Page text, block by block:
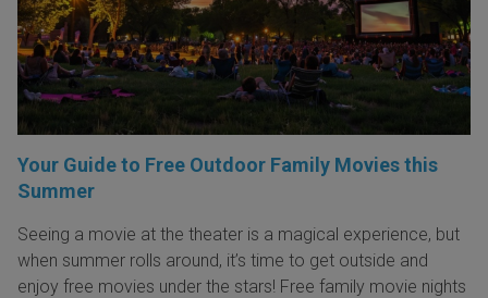
Your Guide to Free Outdoor Family Movies this
Summer
Seeing a movie at the theater is a magical experience, but
when summer rolls around, it’s time to get outside and
enjoy free movies under the stars! Free family movie nights